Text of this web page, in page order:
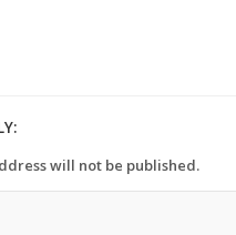
will not be published.